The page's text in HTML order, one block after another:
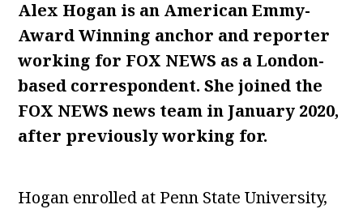
Alex Hogan is an American Emmy-
Award Winning anchor and reporter
working for FOX NEWS as a London-
based correspondent. She joined the
FOX NEWS news team in January 2020,
after previously working for.
Hogan enrolled at Penn State University,